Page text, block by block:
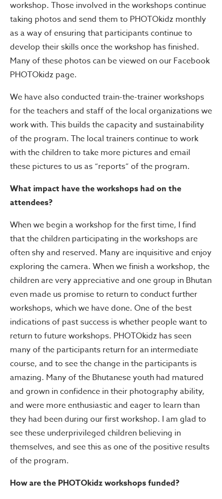
workshop. Those involved in the workshops continue
taking photos and send them to PHOTOkidz monthly
as a way of ensuring that participants continue to
develop their skills once the workshop has finished.
Many of these photos can be viewed on our Facebook
PHOTOkidz page.
We have also conducted train-the-trainer workshops
for the teachers and staff of the local organizations we
work with. This builds the capacity and sustainability
of the program. The local trainers continue to work
with the children to take more pictures and email
these pictures to us as “reports” of the program.
What impact have the workshops had on the
attendees?
When we begin a workshop for the first time, I find
that the children participating in the workshops are
often shy and reserved. Many are inquisitive and enjoy
exploring the camera. When we finish a workshop, the
children are very appreciative and one group in Bhutan
even made us promise to return to conduct further
workshops, which we have done. One of the best
indications of past success is whether people want to
return to future workshops. PHOTOkidz has seen
many of the participants return for an intermediate
course, and to see the change in the participants is
amazing. Many of the Bhutanese youth had matured
and grown in confidence in their photography ability,
and were more enthusiastic and eager to learn than
they had been during our first workshop. I am glad to
see these underprivileged children believing in
themselves, and see this as one of the positive results
of the program.
How are the PHOTOkidz workshops funded?